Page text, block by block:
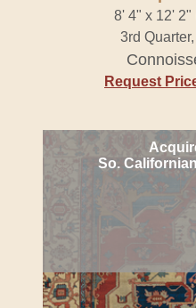
8' 4" x 12' 2"
3rd
Request
So.